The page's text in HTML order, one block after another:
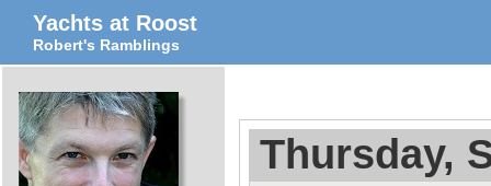
Yachts at Roost
Robert's Ramblings
Thursday,